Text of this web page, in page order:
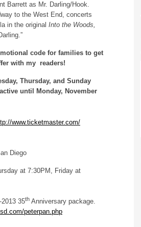
Barrett as Mr. Darling/Hook.
to the West End, concerts
in the original Into the Woods,
code for families to get
with my readers!
Thursday, and Sunday
until Monday, November
www.ticketmaster.com/
Diego
at 7:30PM, Friday at
35th Anniversary package.
peterpan.php